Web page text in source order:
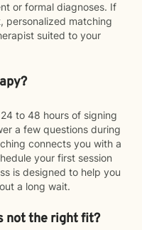
or formal diagnoses. If
personalized matching
suited to your
to 48 hours of signing
a few questions during
connects you with a
your first session
is designed to help you
a long wait.
not the right fit?